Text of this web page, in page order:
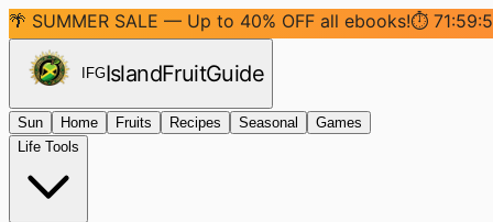
🌴 SUMMER SALE — Up to 40% OFF all ebooks!⏱
IFGIslandFruitGuide
Sun Home Fruits Recipes Seasonal
Games
Life Tools